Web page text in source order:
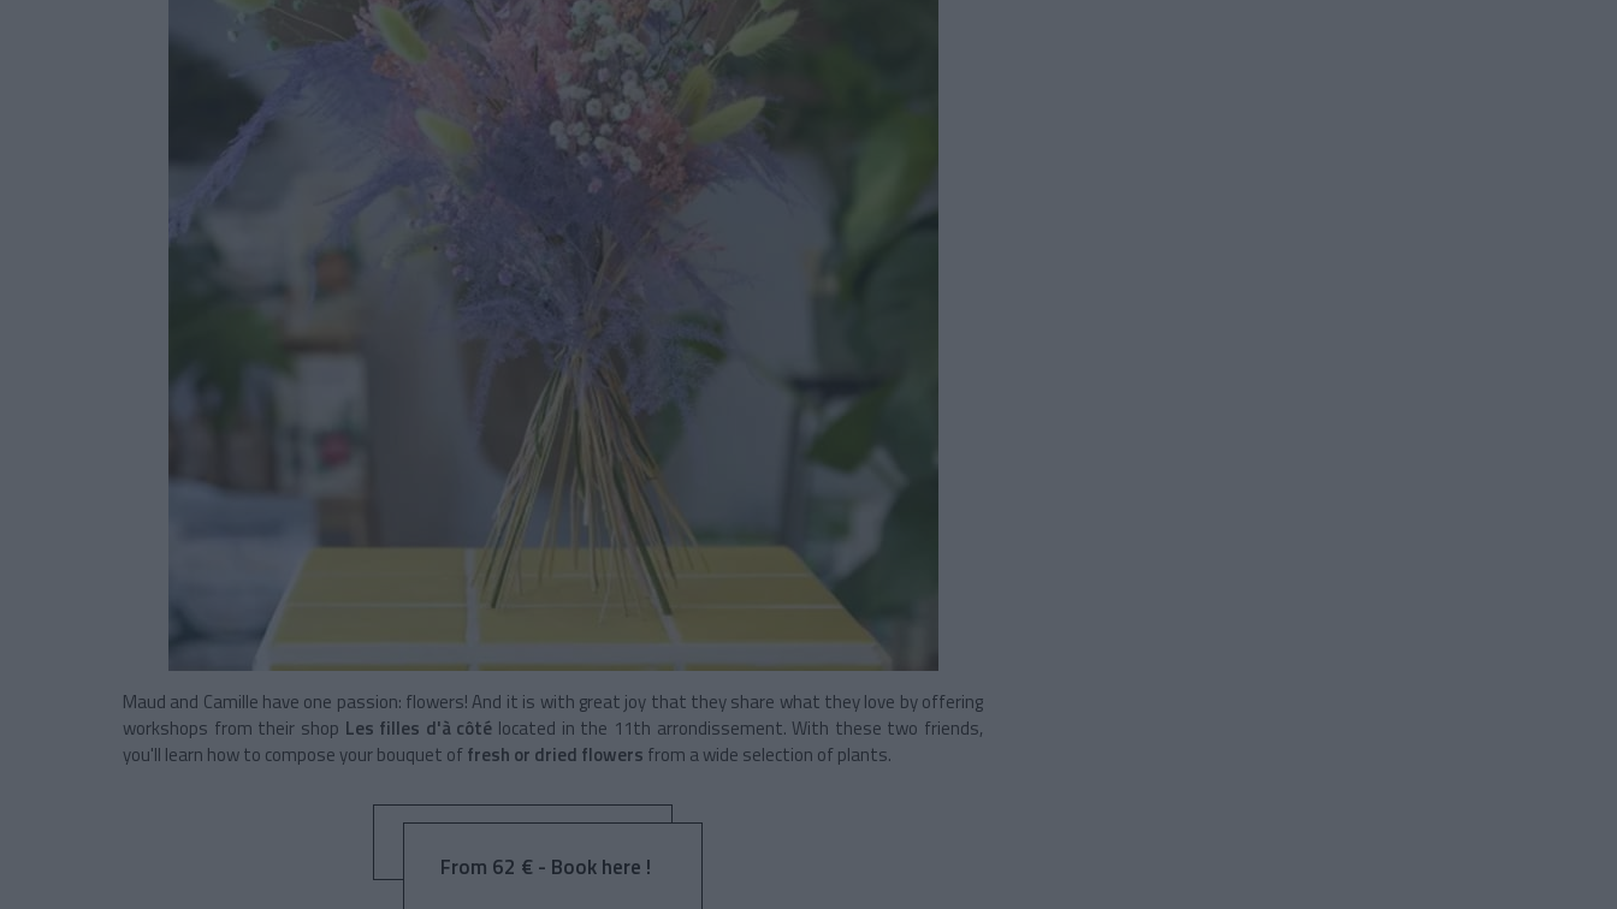
Maud and Camille have one passion: flowers! And it is with great joy that they share what they love by offering
workshops from their shop Les filles d'à côté located in the 11th arrondissement. With these two friends,
you'll learn how to compose your bouquet offresh or dried flowers from a wide selection of plants.
From 62 € - Book here !